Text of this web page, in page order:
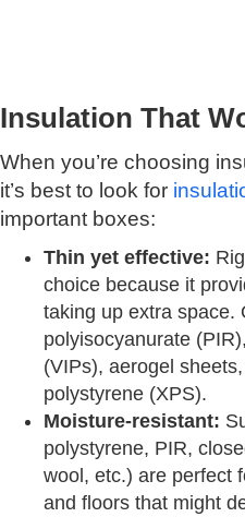
Insulation That
When you’re choosing
it’s best to look for
important boxes:
Thin yet effective:
choice because it
taking up extra space.
polyisocyanurate
(VIPs), aerogel
polystyrene (XPS).
Moisture-resistant:
polystyrene, PIR,
wool, etc.) are perfect
and floors that might